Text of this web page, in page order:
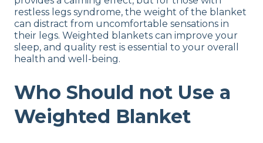
restless legs syndrome, the weight of the blanket
can distract from uncomfortable sensations in
their legs. Weighted blankets can improve your
sleep, and quality rest is essential to your overall
health and well-being.
Who Should not Use a
Weighted Blanket